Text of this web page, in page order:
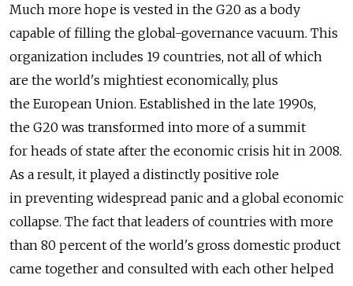
Much more hope is vested in the G20 as a body
capable of filling the global-governance vacuum. This
organization includes 19 countries, not all of which
are the world's mightiest economically, plus
the European Union. Established in the late 1990s,
the G20 was transformed into more of a summit
for heads of state after the economic crisis hit in 2008.
As a result, it played a distinctly positive role
in preventing widespread panic and a global economic
collapse. The fact that leaders of countries with more
than 80 percent of the world's gross domestic product
came together and consulted with each other helped